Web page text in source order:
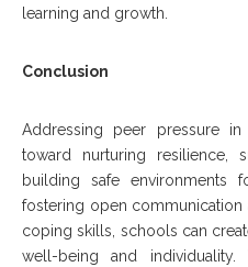
learning and growth.
Conclusion
Addressing peer pressure
toward nurturing resilience,
building safe environments
fostering open
coping skills, schools can
well-being and